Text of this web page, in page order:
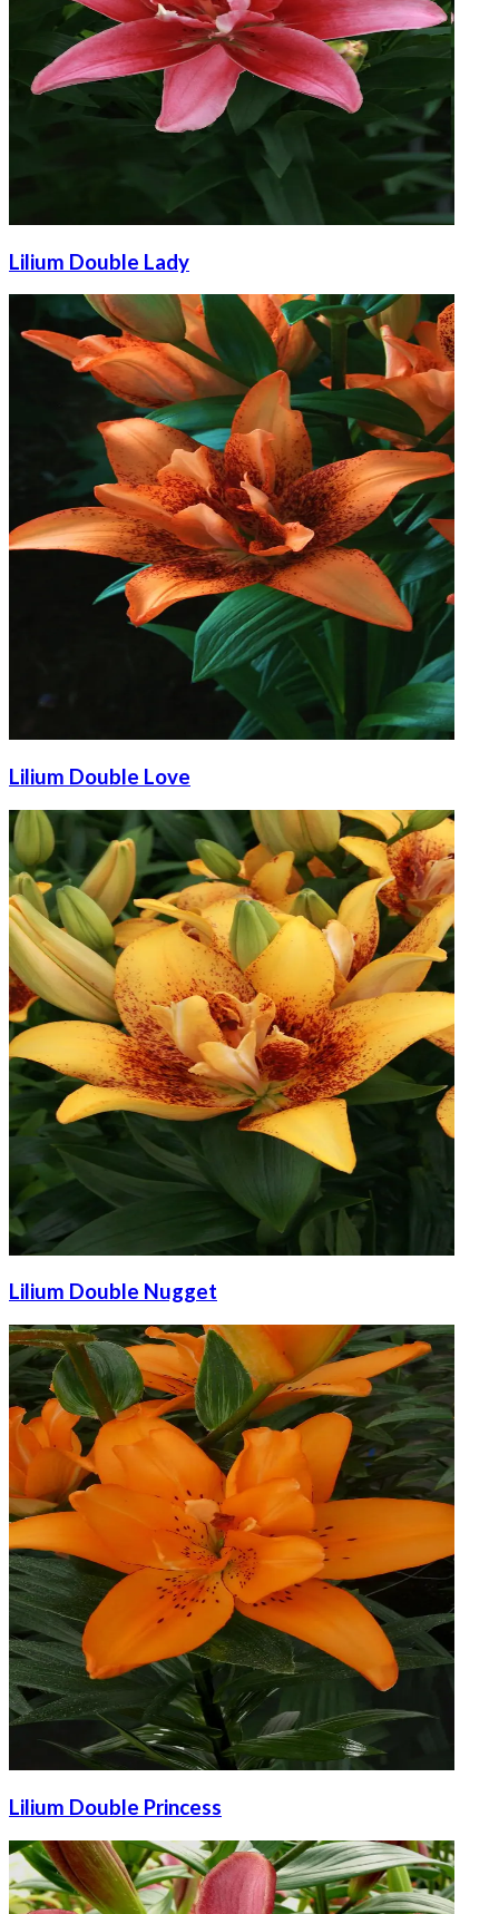
Lilium Double Lady
Lilium Double Love
Lilium Double Nugget
Lilium Double Princess